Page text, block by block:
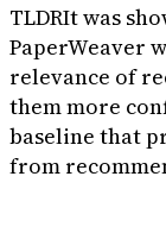
TLDRIt was
PaperWeaver
relevance of
them more
baseline that
from